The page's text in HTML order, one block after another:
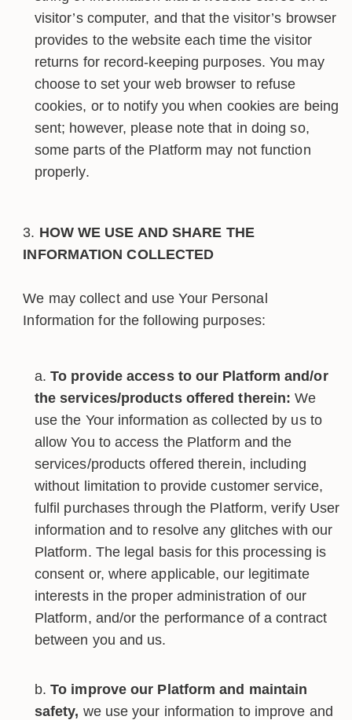
visitor’s computer, and that the visitor’s browser
provides to the website each time the visitor
returns for record-keeping purposes. You may
choose to set your web browser to refuse
cookies, or to notify you when cookies are being
sent; however, please note that in doing so,
some parts of the Platform may not function
properly.
HOW WE USE AND SHARE THE
INFORMATION COLLECTED
We may collect and use Your Personal
Information for the following purposes:
To provide access to our Platform and/or
the services/products offered therein: We
use the Your information as collected by us to
allow You to access the Platform and the
services/products offered therein, including
without limitation to provide customer service,
fulfil purchases through the Platform, verify User
information and to resolve any glitches with our
Platform. The legal basis for this processing is
consent or, where applicable, our legitimate
interests in the proper administration of our
Platform, and/or the performance of a contract
between you and us.
To improve our Platform and maintain
safety, we use your information to improve and